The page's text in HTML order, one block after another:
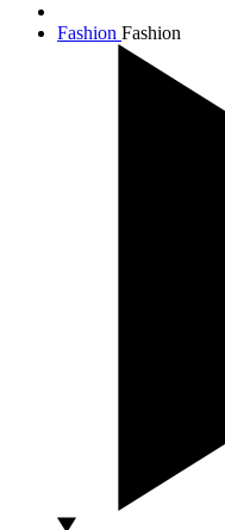
Fashion Fashion